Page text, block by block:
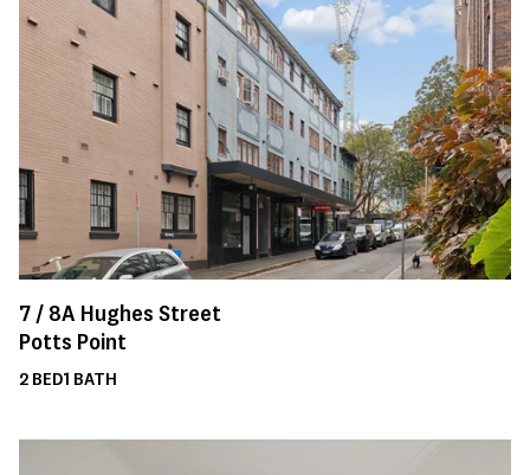
7 / 8A Hughes Street
Potts Point
2 BED1 BATH